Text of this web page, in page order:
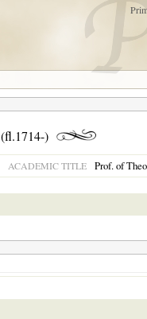
(fl.1714-)
ACADEMIC TITLE Prof. of